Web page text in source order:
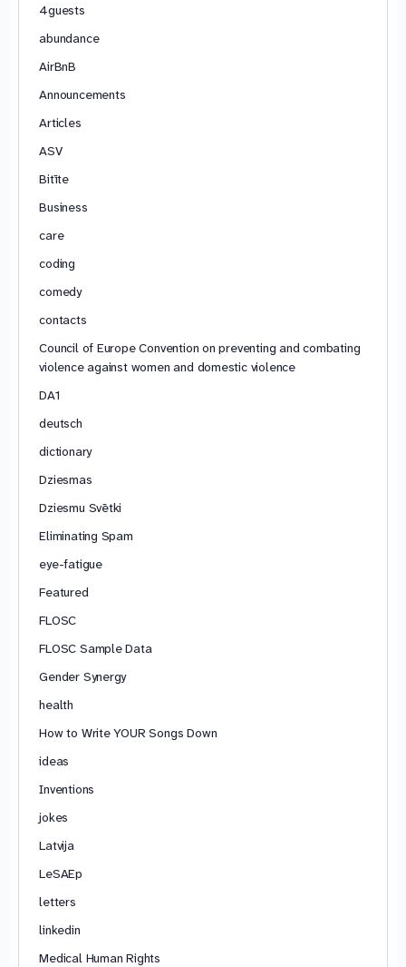
4guests
abundance
AirBnB
Announcements
Articles
ASV
Bitīte
Business
care
coding
comedy
contacts
Council of Europe Convention on preventing and combating
violence against women and domestic violence
DA1
deutsch
dictionary
Dziesmas
Dziesmu Svētki
Eliminating Spam
eye-fatigue
Featured
FLOSC
FLOSC Sample Data
Gender Synergy
health
How to Write YOUR Songs Down
ideas
Inventions
jokes
Latvija
LeSAEp
letters
linkedin
Medical Human Rights